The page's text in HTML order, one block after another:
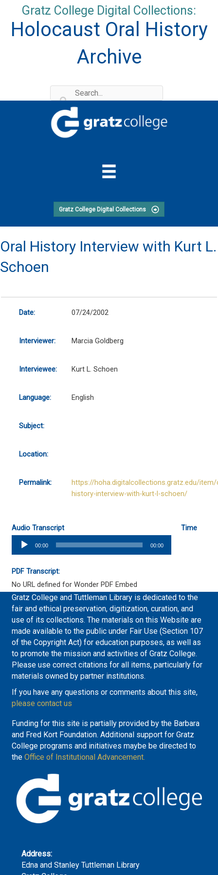
content
Gratz College Digital Collections:
Holocaust Oral History
Archive
Gratz College Digital Collections
Oral History Interview with Kurt L.
Schoen
Date: 07/24/2002
Interviewer: Marcia Goldberg
Interviewee: Kurt L. Schoen
Language: English
Subject:
Location:
Permalink:
https://hoha.digitalcollections.gratz.edu/item/
history-interview-with-kurt-l-schoen/
Audio Transcript
Time
Audio
Player
00:00 00:00
PDF Transcript:
No URL defined for Wonder PDF Embed
Gratz College and Tuttleman Library is dedicated to the
fair and ethical preservation, digitization, curation, and
use of its collections. The materials on this Website are
made available to the public under Fair Use (Section 107
of the Copyright Act) for education purposes, as well as
to promote the mission and activities of Gratz College.
Please use correct citations for all items, particularly for
materials owned by partner institutions.
If you have any questions or comments about this site,
please contact us
Funding for this site is partially provided by the Barbara
and Fred Kort Foundation. Additional support for Gratz
College programs and initiatives maybe be directed to
the Office of Institutional Advancement.
Address:
Edna and Stanley Tuttleman Library